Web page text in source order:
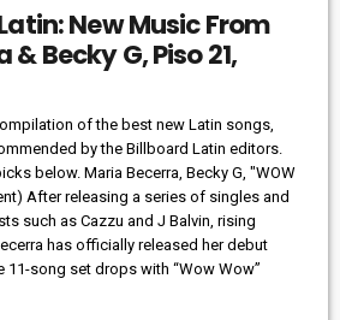
New Music From
Becky G, Piso 21,
of the best new Latin songs,
by the Billboard Latin editors.
below. Maria Becerra, Becky G, "WOW
After releasing a series of singles and
such as Cazzu and J Balvin, rising
has officially released her debut
11-song set drops with “Wow Wow”